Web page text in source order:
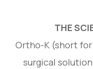
THE
Ortho-K (short
surgical